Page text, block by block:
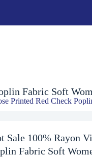
Fabric Soft
Printed Red Check
Sale 100% Rayon
Fabric Soft